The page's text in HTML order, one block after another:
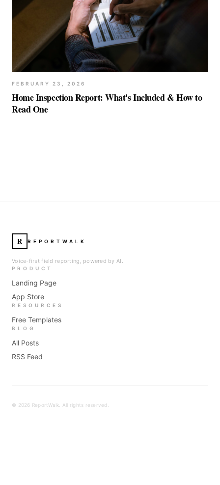
FEBRUARY 23, 2026
Home Inspection Report: What's Included & How to
Read One
R REPORTWALK
Voice-first field reporting, powered by AI.
PRODUCT
Landing Page
App Store
RESOURCES
Free Templates
BLOG
All Posts
RSS Feed
© 2026 ReportWalk. All rights reserved.